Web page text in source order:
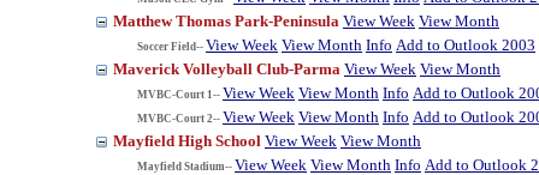
Matthew Thomas Park-Peninsula View Week View Month
Soccer Field-- View Week View Month Info Add to Outlook 2003
Maverick Volleyball Club-Parma View Week View Month
MVBC-Court 1-- View Week View Month Info Add to Outlook
MVBC-Court 2-- View Week View Month Info Add to Outlook
Mayfield High School View Week View Month
Mayfield Stadium-- View Week View Month Info Add to Outlook